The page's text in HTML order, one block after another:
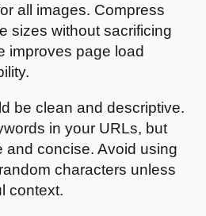
all images. Compress
sizes without sacrificing
improves page load
be clean and descriptive.
in your URLs, but
and concise. Avoid using
characters unless
context.